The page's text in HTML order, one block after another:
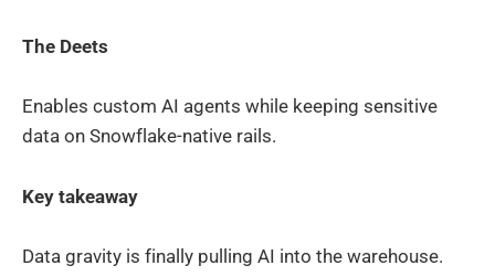
The Deets
Enables custom AI agents while keeping sensitive
data on Snowflake-native rails.
Key takeaway
Data gravity is finally pulling AI into the warehouse.